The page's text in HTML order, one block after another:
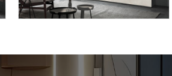
SG05